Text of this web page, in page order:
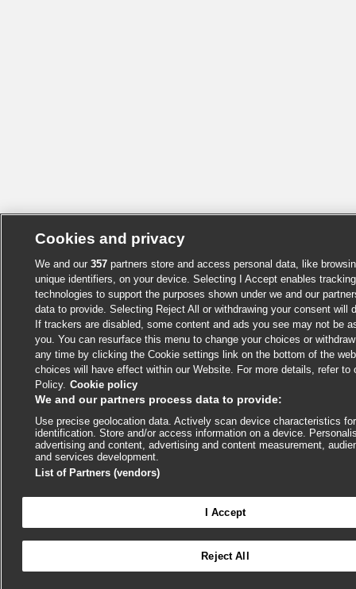
Log in to access all of BMJ Best Practice

Cookies and privacy
We and our357 partners store and access personal data, like
unique identifiers, on your device. Selecting I Accept enables tracking
technologies to support the purposes shown under we and our
data to provide. Selecting Reject All or withdrawing your consent will
If trackers are disabled, some content and ads you see may not be
you. You can resurface this menu to change your choices or
any time by clicking the Cookie settings link on the bottom of the
choices will have effect within our Website. For more details, refer to
Policy. Cookie policy
We and our partners process data to provide:
Use precise geolocation data. Actively scan device characteristics for
identification. Store and/or access information on a device.
advertising and content, advertising and content measurement,
and services development.
List of Partners (vendors)
I Accept
Reject All